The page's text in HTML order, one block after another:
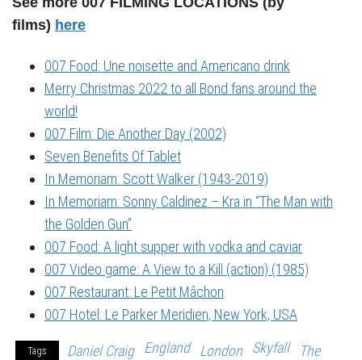
films) here
007 Food: Une noisette and Americano drink
Merry Christmas 2022 to all Bond fans around the
world!
007 Film: Die Another Day (2002)
Seven Benefits Of Tablet
In Memoriam: Scott Walker (1943-2019)
In Memoriam: Sonny Caldinez – Kra in “The Man with
the Golden Gun”
007 Food: A light supper with vodka and caviar
007 Video game: A View to a Kill (action) (1985)
007 Restaurant: Le Petit Mâchon
007 Hotel: Le Parker Meridien, New York, USA
Tags Daniel Craig England London Skyfall
The